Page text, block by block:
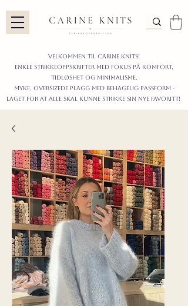
Velkommen til carine.knits!
enkle STRIKKEoppskrifter MED FOKUS PÅ KOMFORT,
TIDLØShet OG MINIMALISme.
myke, oversizede plagg med behagelig passform -
LAGET FOR AT ALLE skal KUNNE strikke sIN nyE favoritt!